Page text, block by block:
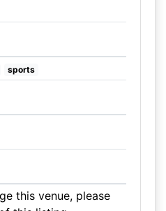
sports
this venue, please